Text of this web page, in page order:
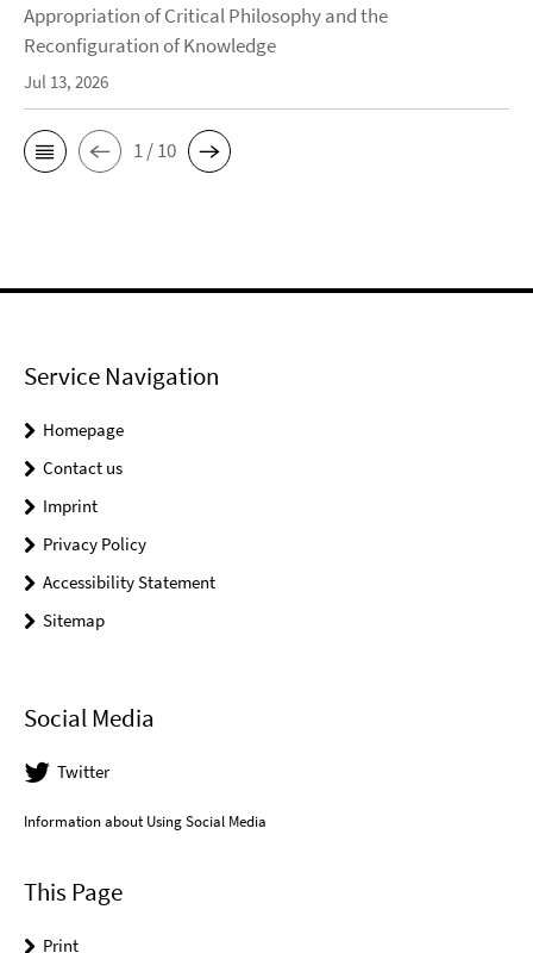
Appropriation of Critical Philosophy and the
Reconfiguration of Knowledge
Jul 13, 2026
1 / 10
Service Navigation
Homepage
Contact us
Imprint
Privacy Policy
Accessibility Statement
Sitemap
Social Media
Twitter
Information about Using Social Media
This Page
Print